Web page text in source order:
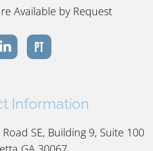
Available by Request
Information
SE, Building 9, Suite 100